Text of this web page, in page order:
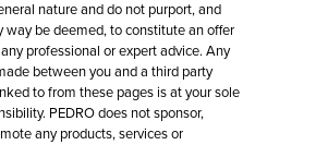
nature and do not purport, and
way be deemed, to constitute an offer
professional or expert advice. Any
between you and a third party
to from these pages is at your sole
PEDRO does not sponsor,
any products, services or